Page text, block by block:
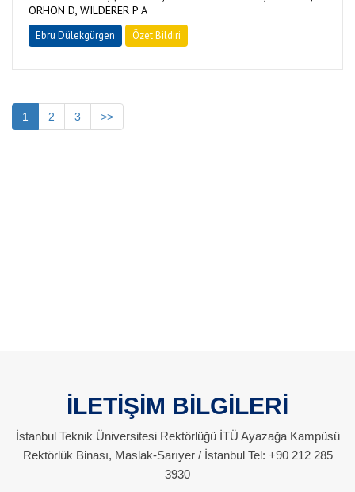
ORHON D, WILDERER P A
Ebru Dülekgürgen Özet Bildiri
1 2 3 >>
İLETİŞİM BİLGİLERİ
İstanbul Teknik Üniversitesi Rektörlüğü İTÜ Ayazağa Kampüsü
Rektörlük Binası, Maslak-Sarıyer / İstanbul Tel: +90 212 285
3930